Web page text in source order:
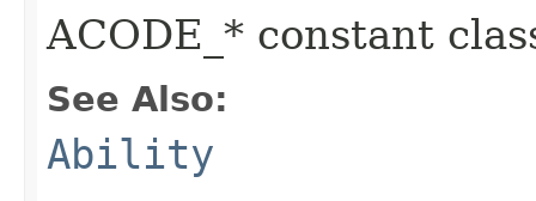
ACODE_* constant
See Also:
Ability